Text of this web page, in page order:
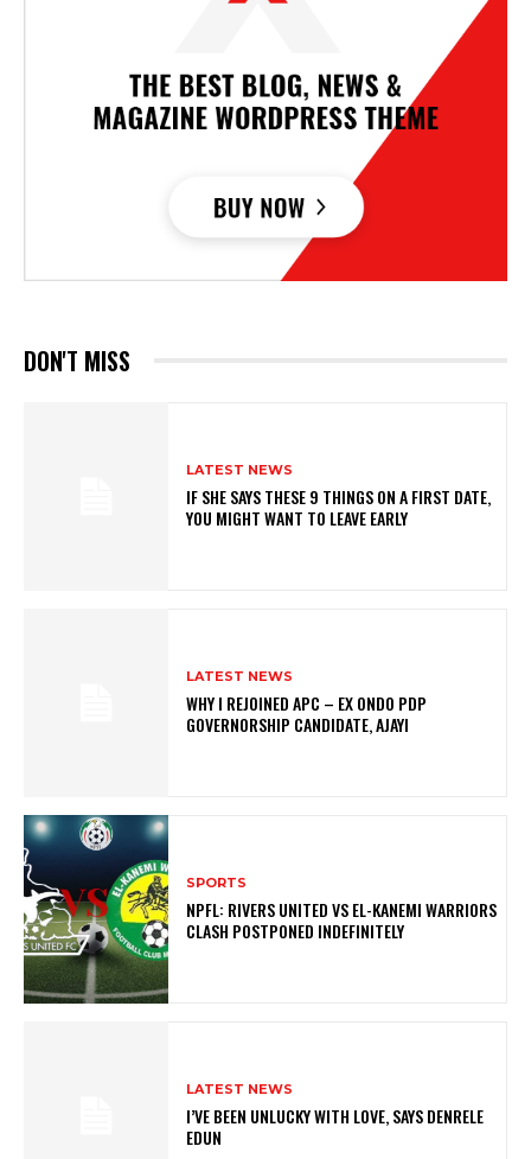
DON'T MISS
LATEST NEWS
IF SHE SAYS THESE 9 THINGS ON A FIRST DATE,
YOU MIGHT WANT TO LEAVE EARLY
LATEST NEWS
WHY I REJOINED APC – EX ONDO PDP
GOVERNORSHIP CANDIDATE, AJAYI
SPORTS
NPFL: RIVERS UNITED VS EL-KANEMI WARRIORS
CLASH POSTPONED INDEFINITELY
LATEST NEWS
I’VE BEEN UNLUCKY WITH LOVE, SAYS DENRELE
EDUN